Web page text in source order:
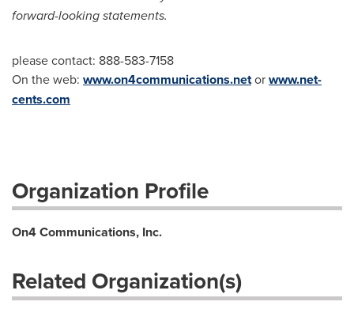
forward-looking statements.
please contact: 888-583-7158
On the web: www.on4communications.netorwww.net-
cents.com
Organization Profile
On4 Communications, Inc.
Related Organization(s)